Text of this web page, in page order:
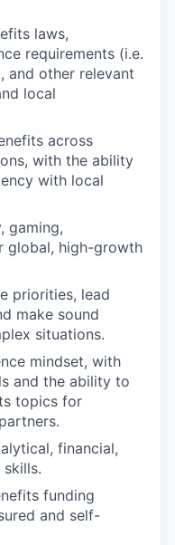
laws,
requirements (i.e.
and other relevant
local
across
with the ability
with local
gaming,
global, high-growth
priorities, lead
make sound
situations.
mindset, with
and the ability to
topics for
financial,
funding
and self-